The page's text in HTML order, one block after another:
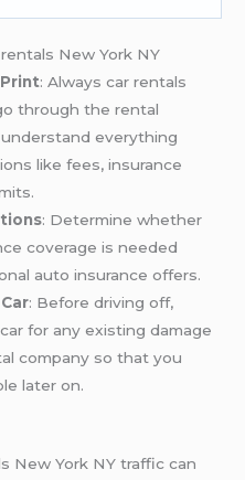
New York NY
: Always car rentals
through the rental
everything
like fees, insurance
: Determine whether
coverage is needed
auto insurance offers.
: Before driving off,
for any existing damage
company so that you
later on.
New York NY traffic can